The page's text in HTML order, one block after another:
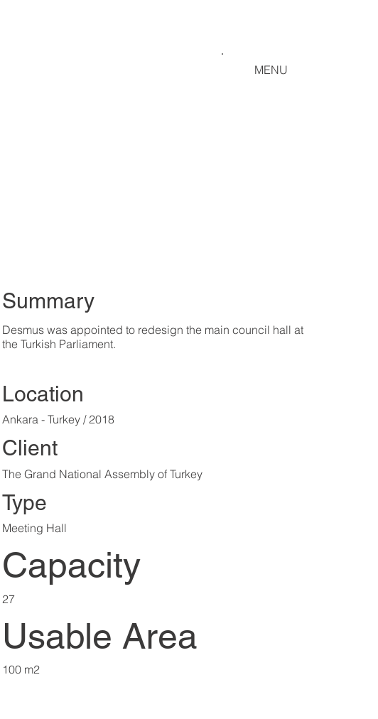
MENU
Summary
Desmus was appointed to redesign the main council hall at
the Turkish Parliament.
Location
Ankara - Turkey / 2018
Client
The Grand National Assembly of Turkey
Type
Meeting Hall
Capacity
27
Usable Area
100 m2